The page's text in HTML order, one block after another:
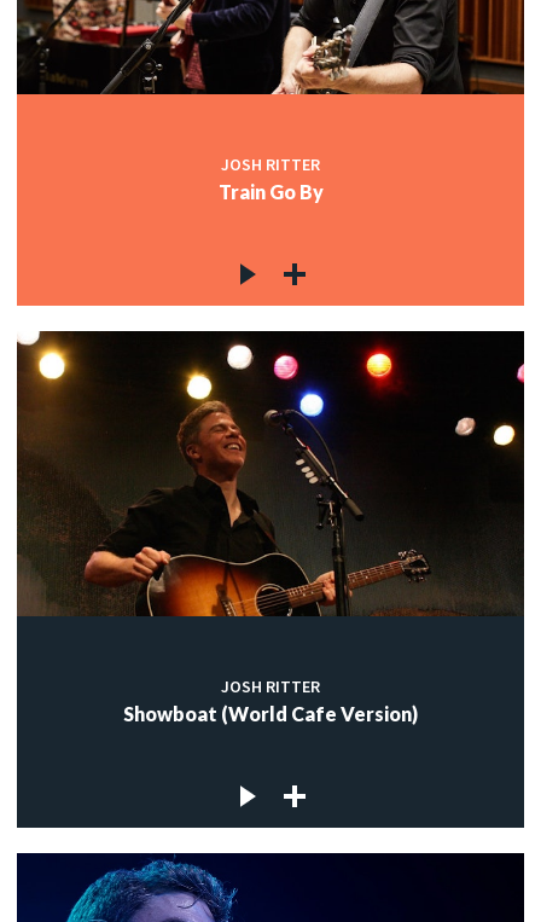
JOSH RITTER
Train Go By
JOSH RITTER
Showboat (World Cafe Version)